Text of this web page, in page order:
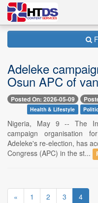
Adeleke
Osun APC of
Posted On: 2026-05-09
Health & Lifestyle
Nigeria, May 9 -- The
campaign organisation
Adeleke's re-election, has
Congress (APC) in the st...
« 1 2 3 4